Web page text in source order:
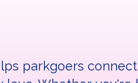
parkgoers